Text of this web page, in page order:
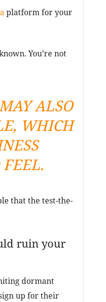
platform for your
You’re not
ALSO
WHICH
that the test-the-
ruin your
dormant
up for their